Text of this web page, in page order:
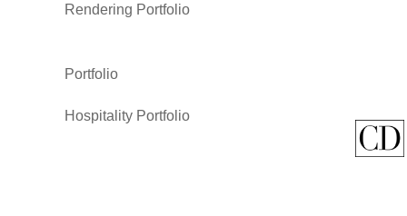
Rendering Portfolio
Portfolio
Hospitality Portfolio